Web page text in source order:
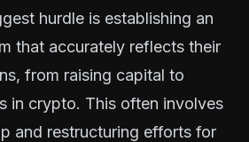
hurdle is establishing an
that accurately reflects their
from raising capital to
in crypto. This often involves
and restructuring efforts for